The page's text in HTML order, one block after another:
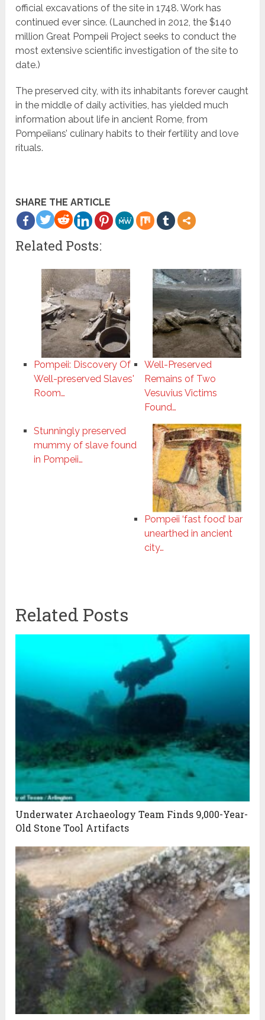
official excavations of the site in 1748. Work has
continued ever since. (Launched in 2012, the $140
million Great Pompeii Project seeks to conduct the
most extensive scientific investigation of the site to
date.)
The preserved city, with its inhabitants forever caught
in the middle of daily activities, has yielded much
information about life in ancient Rome, from
Pompeiians’ culinary habits to their fertility and love
rituals.
SHARE THE ARTICLE
Related Posts:
Pompeii: Discovery Of
Well-preserved Slaves'
Room…
Well-Preserved
Remains of Two
Vesuvius Victims
Found…
Stunningly preserved
mummy of slave found
in Pompeii…
Pompeii ‘fast food’ bar
unearthed in ancient
city…
Related Posts
Underwater Archaeology Team Finds 9,000-Year-
Old Stone Tool Artifacts